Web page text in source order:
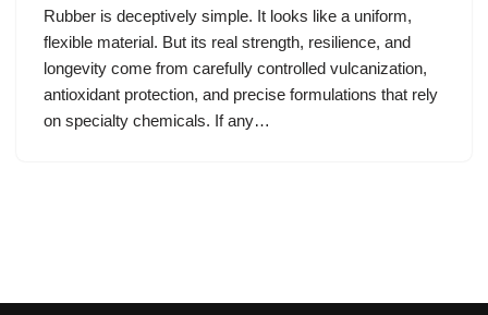
Rubber is deceptively simple. It looks like a uniform,
flexible material. But its real strength, resilience, and
longevity come from carefully controlled vulcanization,
antioxidant protection, and precise formulations that rely
on specialty chemicals. If any…